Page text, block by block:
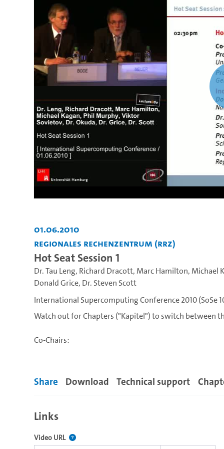
01.06.2010
Regionales Rechenzentrum (RRZ)
Hot Seat Session 1
Dr. Tau Leng, Richard Dracott,Marc Hamilton,Michael
Donald Grice, Dr. Steven Scott
International Supercomputing Conference 2010 (SoSe
Watch out for Chapters ("Kapitel") to switch between
Co-Chairs:
Prof. Dr. Hans Meuer, ISC'10 Chair, Prometeus &
Dr. Happy Sithole, Director, Center of High
Share Download Technical support
Links
Video URL The link to this video.